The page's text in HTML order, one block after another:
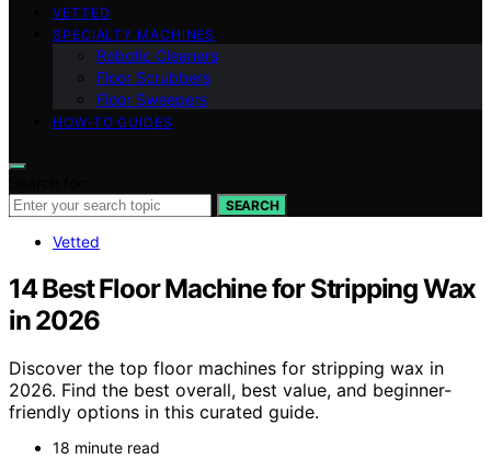
VETTED
SPECIALTY MACHINES
Robotic Cleaners
Floor Scrubbers
Floor Sweepers
HOW-TO GUIDES
SEARCH
Vetted
14 Best Floor Machine for Stripping Wax
in 2026
Discover the top floor machines for stripping wax in
2026. Find the best overall, best value, and beginner-
friendly options in this curated guide.
18 minute read